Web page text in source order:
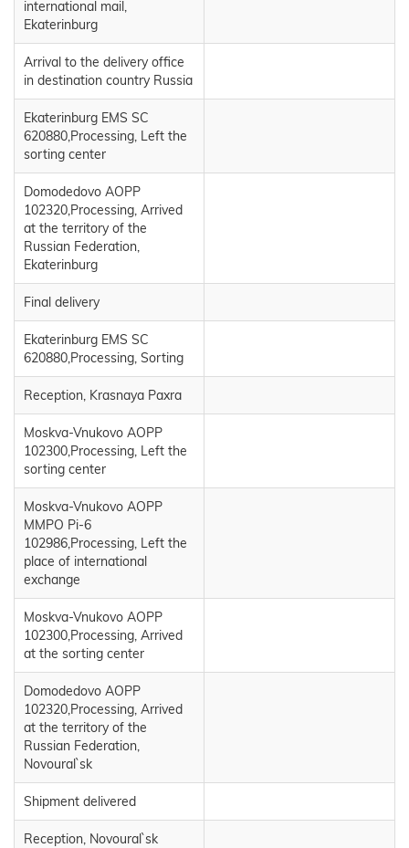
international mail,
Ekaterinburg
Arrival to the delivery office
in destination country Russia
Ekaterinburg EMS SC
620880,Processing, Left the
sorting center
Domodedovo AOPP
102320,Processing, Arrived
at the territory of the
Russian Federation,
Ekaterinburg
Final delivery
Ekaterinburg EMS SC
620880,Processing, Sorting
Reception, Krasnaya Paxra
Moskva-Vnukovo AOPP
102300,Processing, Left the
sorting center
Moskva-Vnukovo AOPP
MMPO Pi-6
102986,Processing, Left the
place of international
exchange
Moskva-Vnukovo AOPP
102300,Processing, Arrived
at the sorting center
Domodedovo AOPP
102320,Processing, Arrived
at the territory of the
Russian Federation,
Novoural`sk
Shipment delivered
Reception, Novoural`sk